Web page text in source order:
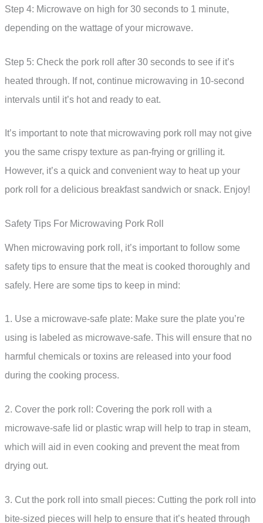
Step 4: Microwave on high for 30 seconds to 1 minute,
depending on the wattage of your microwave.
Step 5: Check the pork roll after 30 seconds to see if it’s
heated through. If not, continue microwaving in 10-second
intervals until it’s hot and ready to eat.
It’s important to note that microwaving pork roll may not give
you the same crispy texture as pan-frying or grilling it.
However, it’s a quick and convenient way to heat up your
pork roll for a delicious breakfast sandwich or snack. Enjoy!
Safety Tips For Microwaving Pork Roll
When microwaving pork roll, it’s important to follow some
safety tips to ensure that the meat is cooked thoroughly and
safely. Here are some tips to keep in mind:
1. Use a microwave-safe plate: Make sure the plate you’re
using is labeled as microwave-safe. This will ensure that no
harmful chemicals or toxins are released into your food
during the cooking process.
2. Cover the pork roll: Covering the pork roll with a
microwave-safe lid or plastic wrap will help to trap in steam,
which will aid in even cooking and prevent the meat from
drying out.
3. Cut the pork roll into small pieces: Cutting the pork roll into
bite-sized pieces will help to ensure that it’s heated through